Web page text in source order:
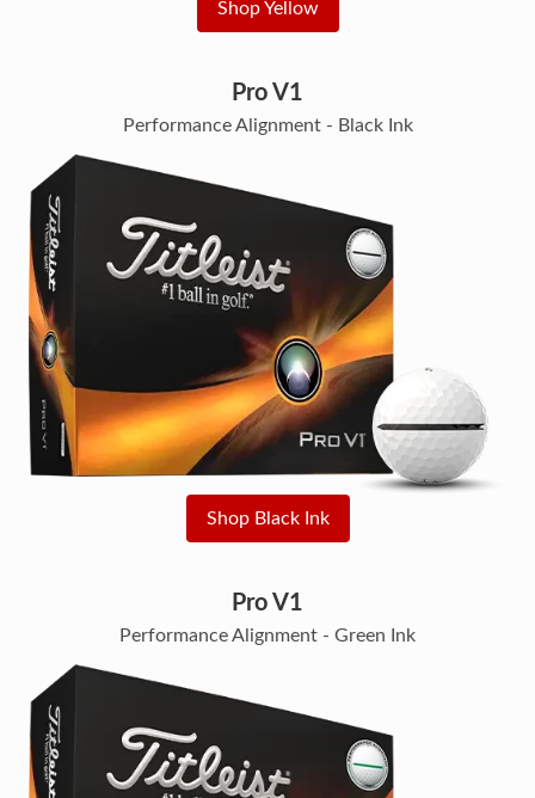
Shop Yellow
Pro V1
Performance Alignment - Black Ink
Shop Black Ink
Pro V1
Performance Alignment - Green Ink